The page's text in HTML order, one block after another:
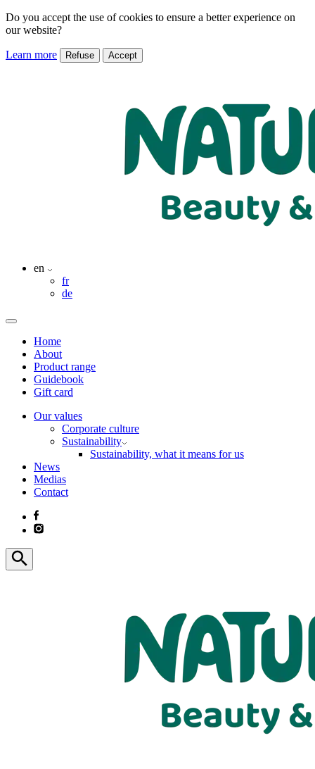
Do you accept the use of cookies to ensure a better experience on
our website?
Learn more Refuse Accept
en
fr
de
Home
About
Product range
Guidebook
Gift card
Our values
Corporate culture
Sustainability
Sustainability, what it means for us
News
Medias
Contact